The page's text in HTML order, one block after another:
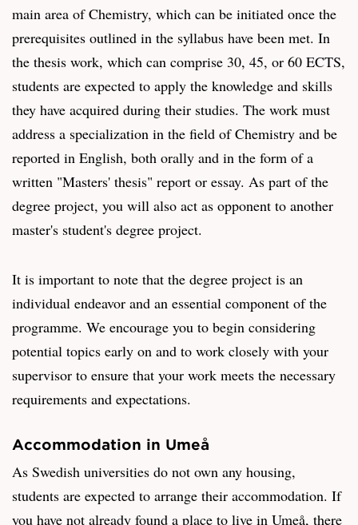
main area of Chemistry, which can be initiated once the
prerequisites outlined in the syllabus have been met. In
the thesis work, which can comprise 30, 45, or 60 ECTS,
students are expected to apply the knowledge and skills
they have acquired during their studies. The work must
address a specialization in the field of Chemistry and be
reported in English, both orally and in the form of a
written "Masters' thesis" report or essay. As part of the
degree project, you will also act as opponent to another
master's student's degree project.
It is important to note that the degree project is an
individual endeavor and an essential component of the
programme. We encourage you to begin considering
potential topics early on and to work closely with your
supervisor to ensure that your work meets the necessary
requirements and expectations.
Accommodation in Umeå
As Swedish universities do not own any housing,
students are expected to arrange their accommodation. If
you have not already found a place to live in Umeå, there